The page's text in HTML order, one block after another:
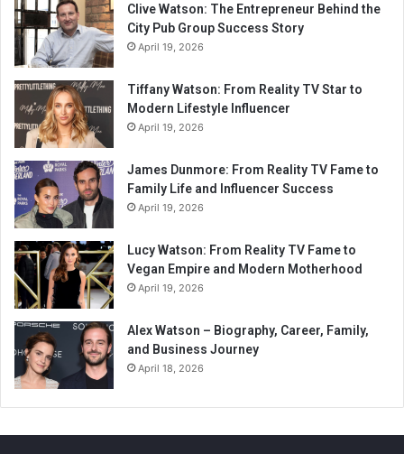
Clive Watson: The Entrepreneur Behind the
City Pub Group Success Story
April 19, 2026
Tiffany Watson: From Reality TV Star to
Modern Lifestyle Influencer
April 19, 2026
James Dunmore: From Reality TV Fame to
Family Life and Influencer Success
April 19, 2026
Lucy Watson: From Reality TV Fame to
Vegan Empire and Modern Motherhood
April 19, 2026
Alex Watson – Biography, Career, Family,
and Business Journey
April 18, 2026